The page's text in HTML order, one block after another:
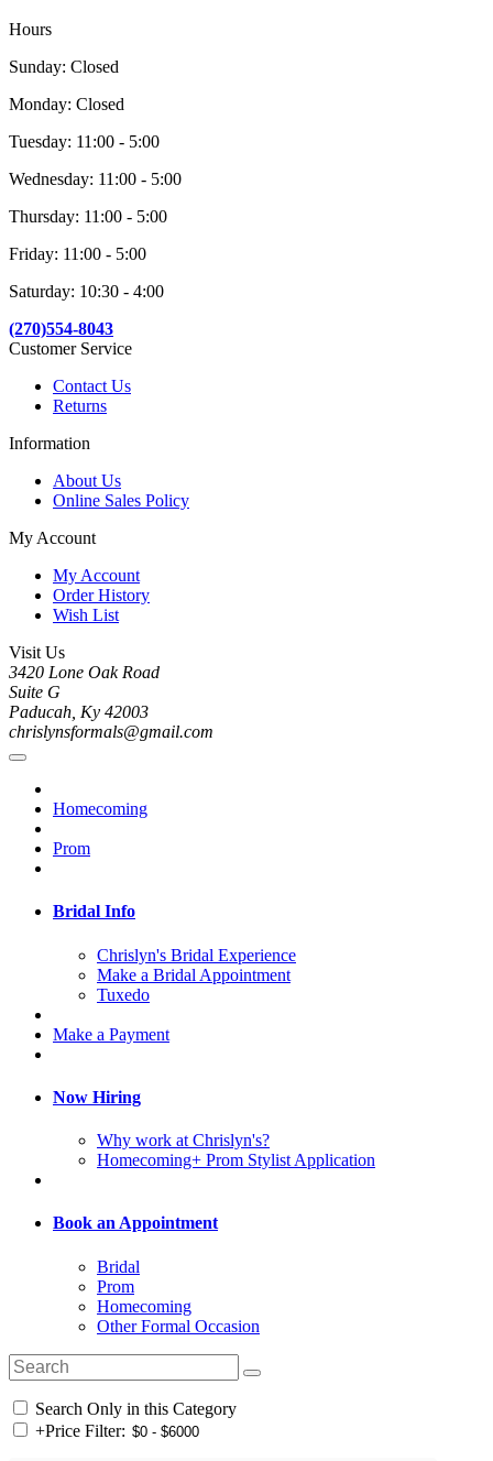
Hours
Sunday: Closed
Monday: Closed
Tuesday: 11:00 - 5:00
Wednesday: 11:00 - 5:00
Thursday: 11:00 - 5:00
Friday: 11:00 - 5:00
Saturday: 10:30 - 4:00
(270)554-8043
Customer Service
Contact Us
Returns
Information
About Us
Online Sales Policy
My Account
My Account
Order History
Wish List
Visit Us
3420 Lone Oak Road
Suite G
Paducah, Ky 42003
chrislynsformals@gmail.com
Homecoming
Prom
Bridal Info
Chrislyn's Bridal Experience
Make a Bridal Appointment
Tuxedo
Make a Payment
Now Hiring
Why work at Chrislyn's?
Homecoming+ Prom Stylist Application
Book an Appointment
Bridal
Prom
Homecoming
Other Formal Occasion
Search Only in this Category
+Price Filter: